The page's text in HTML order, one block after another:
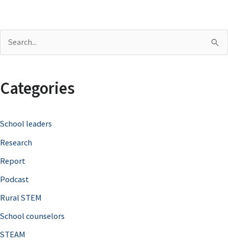
r
h
f
o
r
Categories
School leaders
Research
Report
Podcast
Rural STEM
School counselors
STEAM